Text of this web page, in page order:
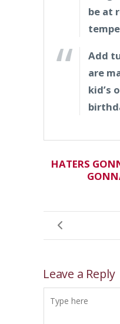
be at
Add
are
kid’s
HATERS
Leave a Reply